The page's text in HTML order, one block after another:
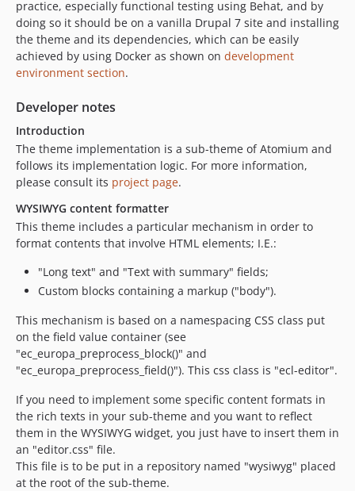
dev-90-enable-behat-tests
dev-92-use-latest-stable-version-of-atomium
dev-NEPT-1926
dev-81-use-docker
dev-nept-1907-test
dev-nept-1841
dev-nept-1089
dev-nept-1423
dev-feature/drone-pipeline
dev-nept-1645
dev-nept-1446
practice, especially functional testing using Behat, and by
doing so it should be on a vanilla Drupal 7 site and installing
the theme and its dependencies, which can be easily
achieved by using Docker as shown on development
environment section.
Developer notes
Introduction
The theme implementation is a sub-theme of Atomium and
follows its implementation logic. For more information,
please consult its project page.
WYSIWYG content formatter
This theme includes a particular mechanism in order to
format contents that involve HTML elements; I.E.:
"Long text" and "Text with summary" fields;
Custom blocks containing a markup ("body").
This mechanism is based on a namespacing CSS class put
on the field value container (see
"ec_europa_preprocess_block()" and
"ec_europa_preprocess_field()"). This css class is "ecl-editor".
If you need to implement some specific content formats in
the rich texts in your sub-theme and you want to reflect
them in the WYSIWYG widget, you just have to insert them in
an "editor.css" file.
This file is to be put in a repository named "wysiwyg" placed
at the root of the sub-theme.